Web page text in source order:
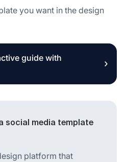
you want in the design
guide with
social media template
platform that